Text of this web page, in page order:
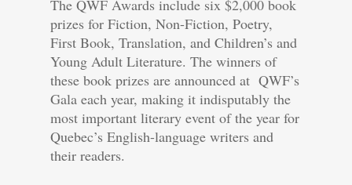
The QWF Awards include six $2,000 book
prizes for Fiction, Non-Fiction, Poetry,
First Book, Translation, and Children’s and
Young Adult Literature. The winners of
these book prizes are announced at QWF’s
Gala each year, making it indisputably the
most important literary event of the year for
Quebec’s English-language writers and
their readers.